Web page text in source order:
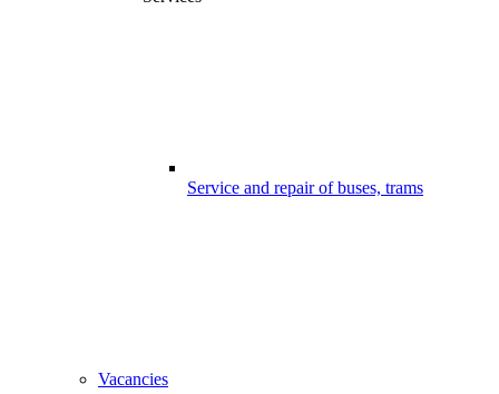
Service and repair of buses, trams
Vacancies